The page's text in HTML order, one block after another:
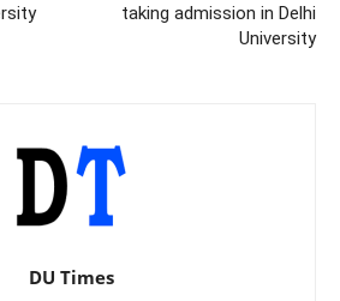
taking admission in Delhi
University
DU Times